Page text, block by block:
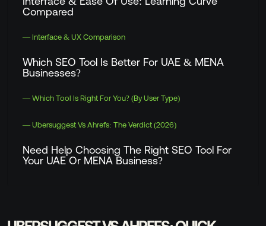
Compared
— Interface & UX Comparison
Which SEO Tool Is Better For UAE & MENA
Businesses?
— Which Tool Is Right For You? (By User Type)
— Ubersuggest Vs Ahrefs: The Verdict (2026)
Need Help Choosing The Right SEO Tool For
Your UAE Or MENA Business?